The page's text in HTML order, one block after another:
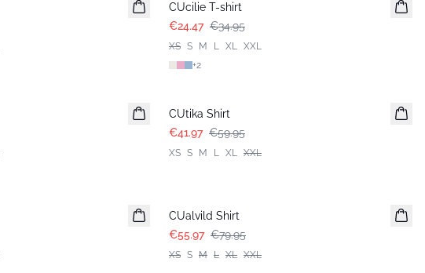
CUcilie T-shirt
€24.47 €34.95
XS S M L XL XXL
+2
CUtika Shirt
€41.97 €59.95
XS S M L XL XXL
CUalvild Shirt
€55.97 €79.95
XS S M L XL XXL